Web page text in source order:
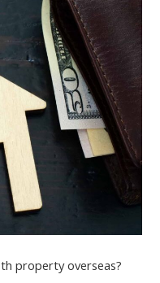
property overseas?